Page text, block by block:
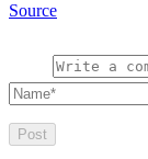
Source